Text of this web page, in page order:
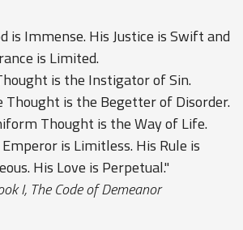
is Immense. His Justice is Swift and
is Limited.
is the Instigator of Sin.
Thought is the Begetter of Disorder.
Thought is the Way of Life.
is Limitless. His Rule is
His Love is Perpetual."
I, The Code of Demeanor